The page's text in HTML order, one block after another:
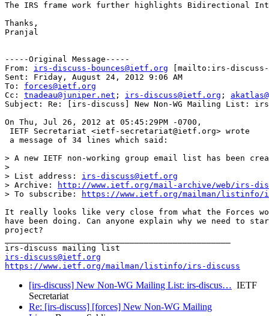
The IRS frame work further highlights Bidirectional
Thanks,
Pranjal
-----Original Message-----
From: irs-discuss-bounces@ietf.org [mailto:irs-discuss-
Sent: Friday, August 24, 2012 9:06 AM
To: forces@ietf.org
Cc: tnadeau@juniper.net ; irs-discuss@ietf.org ;
Subject: Re: [irs-discuss] New Non-WG Mailing List:
On Thu, Jul 26, 2012 at 05:45:29PM -0700,
IETF Secretariat <ietf-secretariat@ietf.org> wrote
a message of 34 lines which said:
> A new IETF non-working group email list has been
>
> List address: irs-discuss@ietf.org
> Archive:
http://www.ietf.org/mail-archive/web/irs-
> To subscribe:
https://www.ietf.org/mailman/listinfo/
It really looks like very close from what the Forces
have been doing. Can anyone explain why we need to
project?
irs-discuss@ietf.org
https://www.ietf.org/mailman/listinfo/irs-discuss
[irs-discuss] New Non-WG Mailing List: irs-discus… IETF
Secretariat
Re: [irs-discuss] [forces] New Non-WG Mailing